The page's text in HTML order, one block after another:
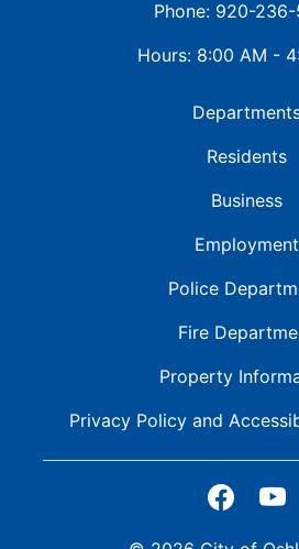
Phone: 920-
Hours: 8:00 AM -
Residents
Business
Employment
Police
Fire
Property
Privacy Policy and